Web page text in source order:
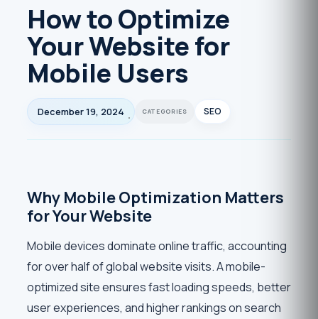
How to Optimize
Your Website for
Mobile Users
December 19, 2024 SEO
Why Mobile Optimization Matters
for Your Website
Mobile devices dominate online traffic, accounting
for over half of global website visits. A mobile-
optimized site ensures fast loading speeds, better
user experiences, and higher rankings on search